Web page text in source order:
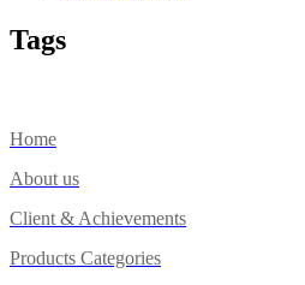
Tags
Home
About us
Client & Achievements
Products Categories